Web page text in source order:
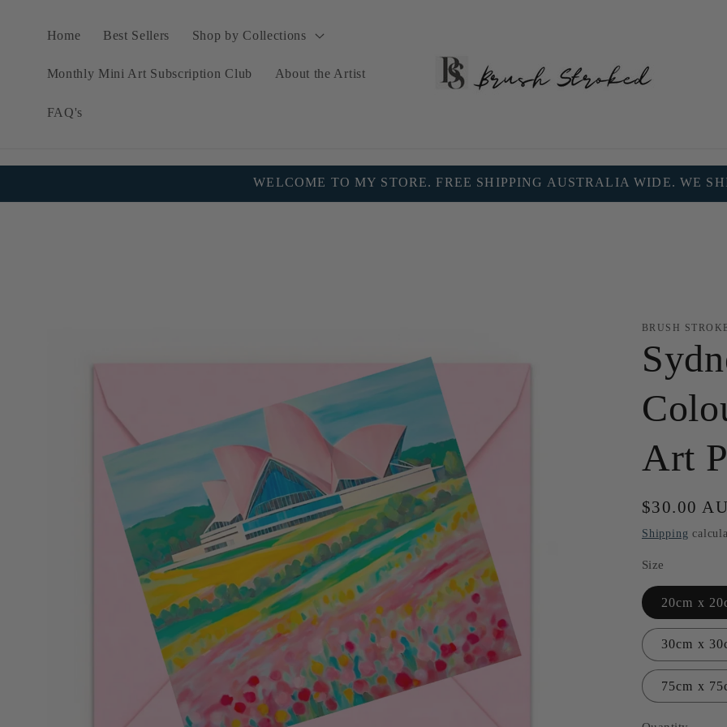
content
Home Best Sellers Shop by Collections
Monthly Mini Art Subscription Club About the Artist
FAQ's
WELCOME TO MY STORE. FREE SHIPPING AUSTRALIA WIDE. WE
BRUSH
Art
Regular
price
$30.00
Shipping
Size
20cm x
30cm x
75cm x